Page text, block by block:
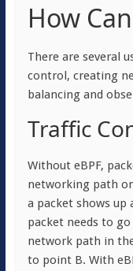
How
There are several
control, creating
balancing and
Traffic
Without eBPF,
networking path
a packet shows
packet needs to
network path in
to point B. With